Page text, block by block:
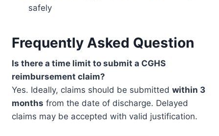
safely
Frequently Asked Question
Is there a time limit to submit a CGHS
reimbursement claim?
Yes. Ideally, claims should be submitted within 3
months from the date of discharge. Delayed
claims may be accepted with valid justification.